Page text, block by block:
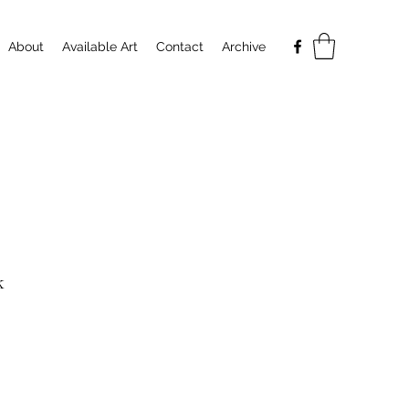
About Available Art Contact Archive